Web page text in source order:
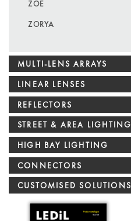
ZOE
ZORYA
MULTI-LENS ARRAYS
LINEAR LENSES
REFLECTORS
STREET & AREA LIGHTING
HIGH BAY LIGHTING
CONNECTORS
CUSTOMISED SOLUTIONS